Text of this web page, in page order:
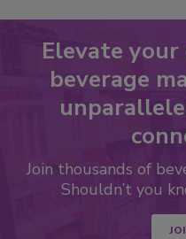
Elevate
beverage
Join thousands of
Shouldn’t you